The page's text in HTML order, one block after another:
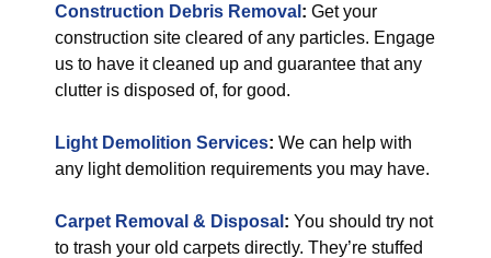
Construction Debris Removal : Get your
construction site cleared of any particles. Engage
us to have it cleaned up and guarantee that any
clutter is disposed of, for good.
Light Demolition Services: We can help with
any light demolition requirements you may have.
Carpet Removal & Disposal : You should try not
to trash your old carpets directly. They’re stuffed